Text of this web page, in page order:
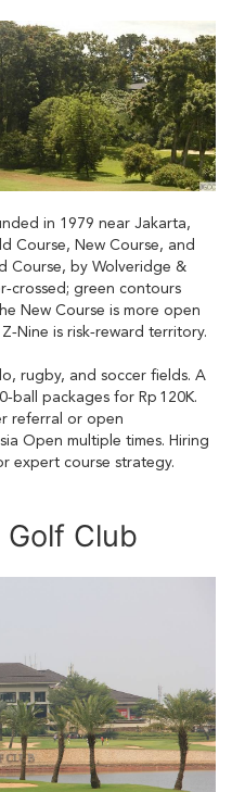
in 1979 near Jakarta,
Course, New Course, and
Course, by Wolveridge &
green contours
New Course is more open
Z‑Nine is risk‑reward territory.
rugby, and soccer fields. A
packages for Rp 120K.
referral or open
Open multiple times. Hiring
expert course strategy.
Golf Club